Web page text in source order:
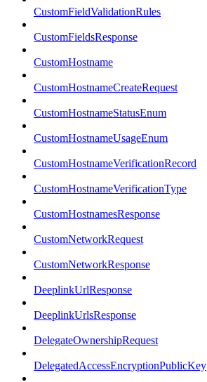
CustomFieldValidationRules
CustomFieldsResponse
CustomHostname
CustomHostnameCreateRequest
CustomHostnameStatusEnum
CustomHostnameUsageEnum
CustomHostnameVerificationRecord
CustomHostnameVerificationType
CustomHostnamesResponse
CustomNetworkRequest
CustomNetworkResponse
DeeplinkUrlResponse
DeeplinkUrlsResponse
DelegateOwnershipRequest
DelegatedAccessEncryptionPublicKey